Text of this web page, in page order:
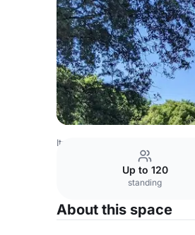
Italy Venues
Up to 120
standing
About this space